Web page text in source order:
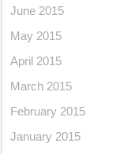
June 2015
May 2015
April 2015
March 2015
February 2015
January 2015